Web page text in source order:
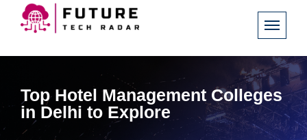
Top Hotel Management Colleges
in Delhi to Explore